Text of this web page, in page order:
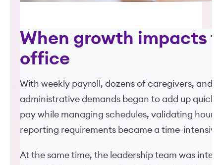
When growth impacts
office
With weekly payroll, dozens of caregivers, and
administrative demands began to add up
pay while managing schedules, validating
reporting requirements became a time-intensive
At the same time, the leadership team was